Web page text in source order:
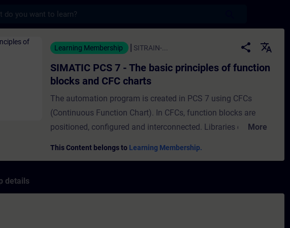
7 - The basic principles of function blocks and
Learning Membership SITRAIN-... share
translate
SIMATIC PCS 7 - The basic principles of function
blocks and CFC charts
The automation program is created in PCS 7 using CFCs
(Continuous Function Chart). In CFCs, function blocks are
positioned, configured and interconnected. Libraries contain
More
This Content belongs to Learning Membership.
details